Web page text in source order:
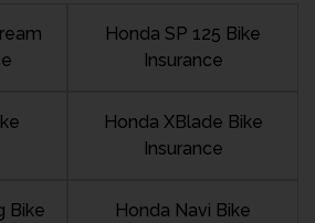
Honda SP 125 Bike
Insurance
Honda XBlade Bike
Insurance
Bike
Honda Navi Bike